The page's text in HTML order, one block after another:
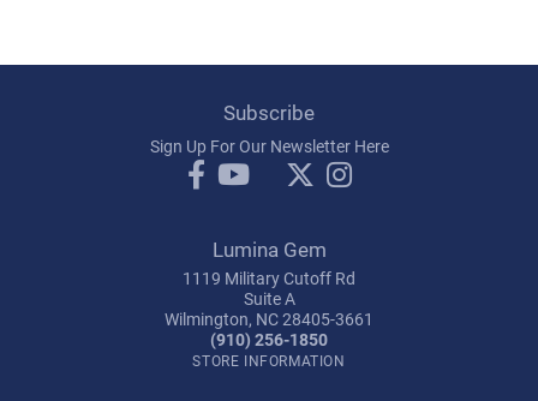
Subscribe
Sign Up For Our Newsletter Here
Lumina Gem
1119 Military Cutoff Rd
Suite A
Wilmington, NC 28405-3661
(910) 256-1850
STORE INFORMATION